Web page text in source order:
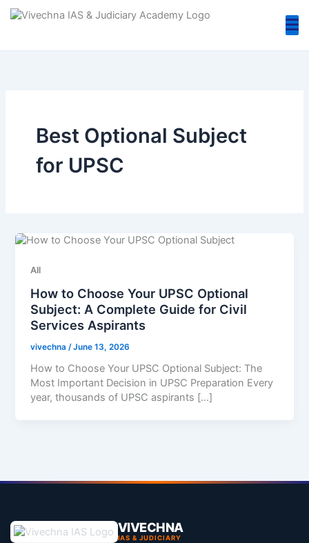
Skip
Best Optional Subject
for UPSC
All
How to Choose Your UPSC Optional
Subject: A Complete Guide for Civil
Services Aspirants
vivechna/June 13, 2026
How to Choose Your UPSC Optional Subject: The
Most Important Decision in UPSC Preparation Every
year, thousands of UPSC aspirants […]
VIVECHNA
IAS & JUDICIARY